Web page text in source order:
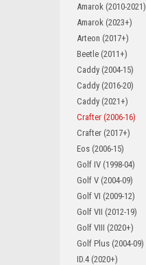
Amarok (2010-2021)
Amarok (2023+)
Arteon (2017+)
Beetle (2011+)
Caddy (2004-15)
Caddy (2016-20)
Caddy (2021+)
Crafter (2006-16)
Crafter (2017+)
Eos (2006-15)
Golf IV (1998-04)
Golf V (2004-09)
Golf VI (2009-12)
Golf VII (2012-19)
Golf VIII (2020+)
Golf Plus (2004-09)
ID.4 (2020+)